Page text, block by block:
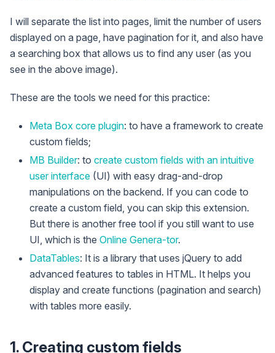
I will separate the list into pages, limit the number of users
displayed on a page, have pagination for it, and also have
a searching box that allows us to find any user (as you
see in the above image).
These are the tools we need for this practice:
Meta Box core plugin: to have a framework to create
custom fields;
MB Builder: to create custom fields with an intuitive
user interface (UI) with easy drag-and-drop
manipulations on the backend. If you can code to
create a custom field, you can skip this extension.
But there is another free tool if you still want to use
UI, which is the Online Genera-tor.
DataTables: It is a library that uses jQuery to add
advanced features to tables in HTML. It helps you
display and create functions (pagination and search)
with tables more easily.
1. Creating custom fields